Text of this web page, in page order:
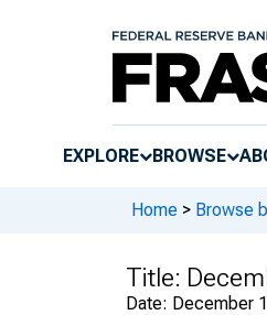
EXPLORE BROWSE
Home > Browse
Title:
Date: December